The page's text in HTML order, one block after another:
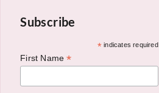
Subscribe
*indicates required
First Name*